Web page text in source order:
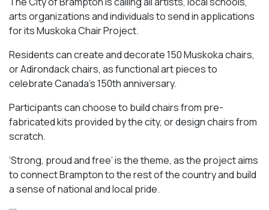
arts organizations and individuals to send in applications
for its Muskoka Chair Project.
Residents can create and decorate 150 Muskoka chairs,
or Adirondack chairs, as functional art pieces to
celebrate Canada’s 150th anniversary.
Participants can choose to build chairs from pre-
fabricated kits provided by the city, or design chairs from
scratch.
‘Strong, proud and free’ is the theme, as the project aims
to connect Brampton to the rest of the country and build
a sense of national and local pride.